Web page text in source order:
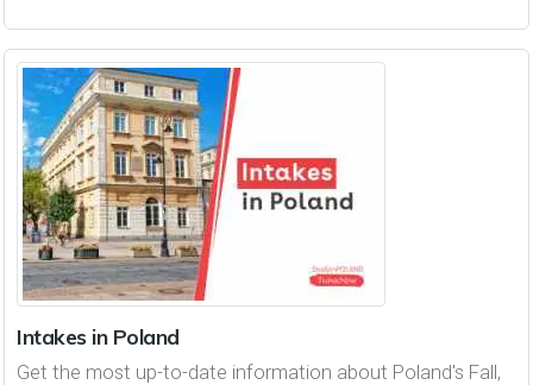
Intakes in Poland
Get the most up-to-date information about Poland's Fall,